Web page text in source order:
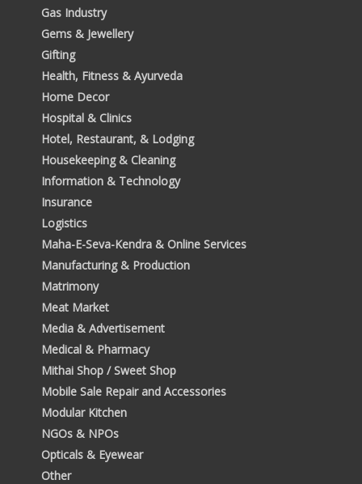
Gas Industry
Gems & Jewellery
Gifting
Health, Fitness & Ayurveda
Home Decor
Hospital & Clinics
Hotel, Restaurant, & Lodging
Housekeeping & Cleaning
Information & Technology
Insurance
Logistics
Maha-E-Seva-Kendra & Online Services
Manufacturing & Production
Matrimony
Meat Market
Media & Advertisement
Medical & Pharmacy
Mithai Shop / Sweet Shop
Mobile Sale Repair and Accessories
Modular Kitchen
NGOs & NPOs
Opticals & Eyewear
Other